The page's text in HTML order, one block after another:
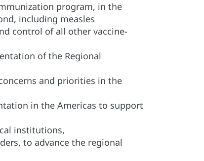
program, in the
including measles
control of all other vaccine-
of the Regional
and priorities in the
in the Americas to support
institutions,
to advance the regional